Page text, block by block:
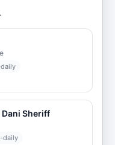
Sheriff
daily